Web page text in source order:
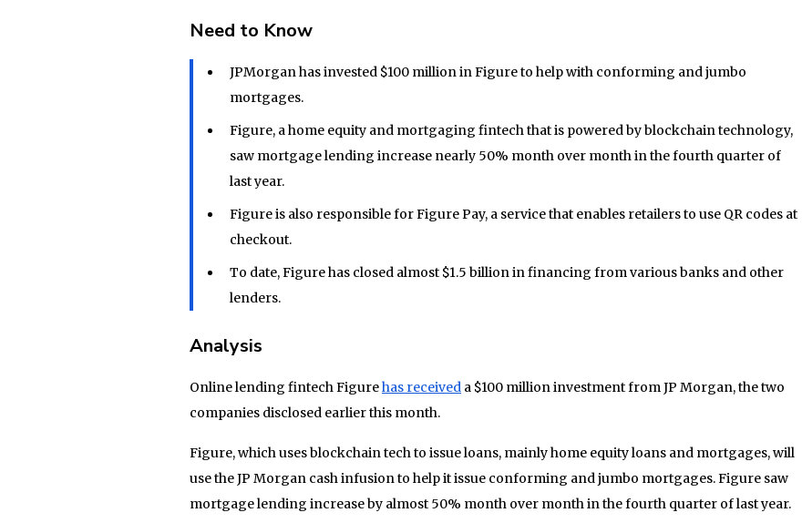
Need to Know
JPMorgan has invested $100 million in Figure to help with conforming and jumbo
mortgages.
Figure, a home equity and mortgaging fintech that is powered by blockchain technology,
saw mortgage lending increase nearly 50% month over month in the fourth quarter of
last year.
Figure is also responsible for Figure Pay, a service that enables retailers to use QR codes at
checkout.
To date, Figure has closed almost $1.5 billion in financing from various banks and other
lenders.
Analysis
Online lending fintech Figurehas received a $100 million investment from JP Morgan, the two
companies disclosed earlier this month.
Figure, which uses blockchain tech to issue loans, mainly home equity loans and mortgages, will
use the JP Morgan cash infusion to help it issue conforming and jumbo mortgages. Figure saw
mortgage lending increase by almost 50% month over month in the fourth quarter of last year.